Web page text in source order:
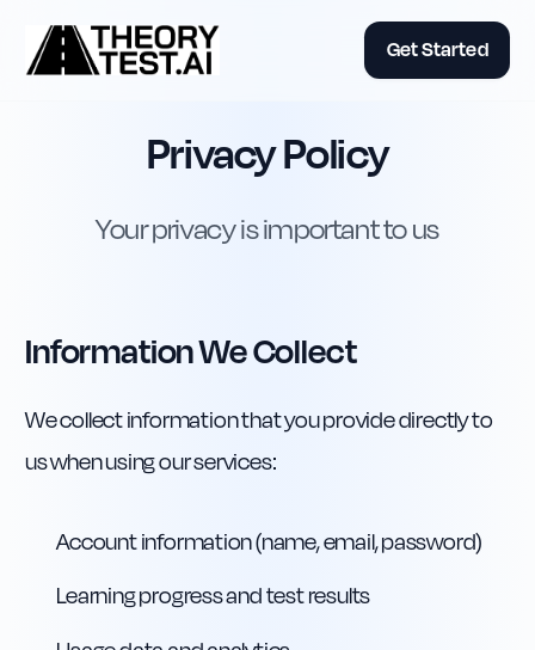
Get Started
Privacy Policy
Your privacy is important to us
Information We Collect
We collect information that you provide directly to
us when using our services:
Account information (name, email, password)
Learning progress and test results